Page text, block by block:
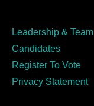
Leadership & Team
Candidates
Register To Vote
Privacy Statement